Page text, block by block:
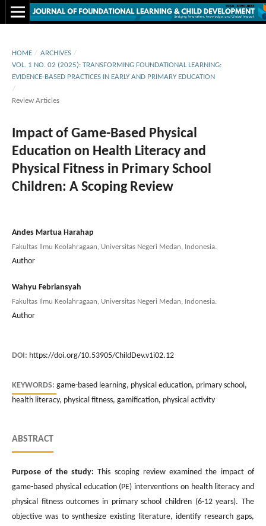
HOME / ARCHIVES /
VOL. 1 NO. 02 (2025): TRANSFORMING FOUNDATIONAL LEARNING:
EVIDENCE-BASED PRACTICES IN EARLY AND PRIMARY EDUCATION
/
Review Articles
Impact of Game-Based Physical
Education on Health Literacy and
Physical Fitness in Primary School
Children: A Scoping Review
Andes Martua Harahap
Fakultas Ilmu Keolahragaan, Universitas Negeri Medan, Indonesia.
Author
Wahyu Febriansyah
Fakultas Ilmu Keolahragaan, Universitas Negeri Medan, Indonesia.
Author
DOI: https://doi.org/10.53905/ChildDev.v1i02.12
KEYWORDS: game-based learning, physical education, primary school,
health literacy, physical fitness, gamification, physical activity
ABSTRACT
Purpose of the study: This scoping review examined the impact of
game-based physical education (PE) interventions on health literacy and
physical fitness outcomes in primary school children (6-12 years). The
objective was to synthesize existing literature, identify research gaps,